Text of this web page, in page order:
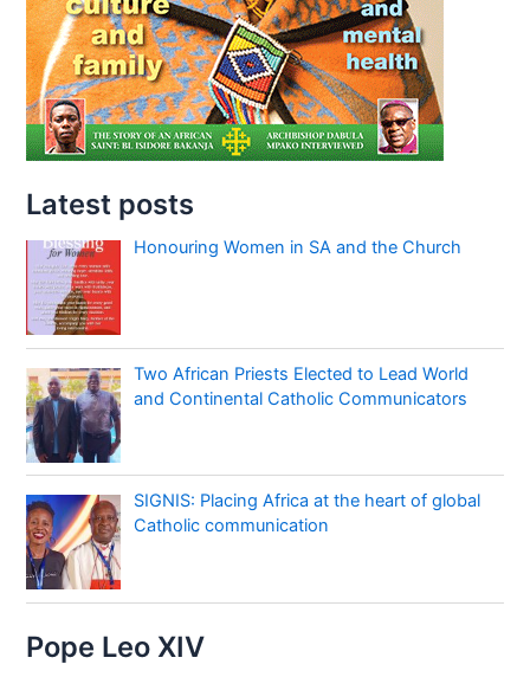
Latest posts
Honouring Women in SA and the Church
Two African Priests Elected to Lead World
and Continental Catholic Communicators
SIGNIS: Placing Africa at the heart of global
Catholic communication
Pope Leo XIV